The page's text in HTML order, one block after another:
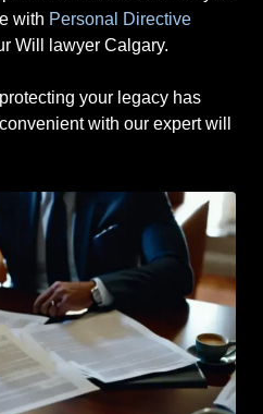
with Personal Directive
Will lawyer Calgary.
your legacy has
with our expert will